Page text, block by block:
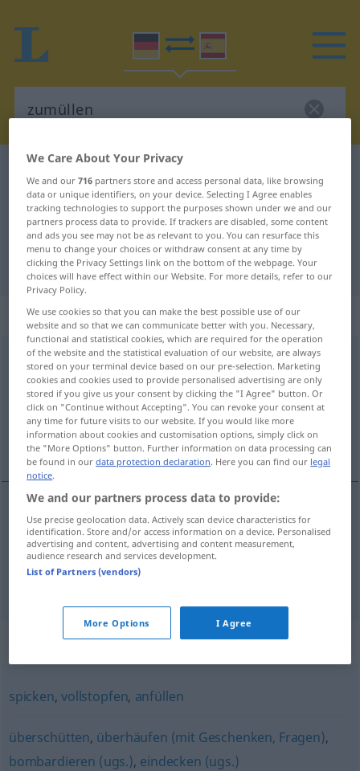
German-Spanish dictionary
German-Spanish translation for
"zumüllen"
"zumüllen" Spanish translation
„zumüllen“: transitives Verb
zumüllenv/t
Overview of all translations
(For more details, click/tap on the translation)
dar a la coña con
examples
jemanden mitetwaszumüllen UMG
daraalguienlacoñacon
Synonyms for "zumüllen"
spicken,vollstopfen, anfüllen
überschütten, überhäufen (mit Geschenken, Fragen),
bombardieren (ugs.), eindecken (ugs.)
We Care About Your Privacy
We and our716 partners store and access personal data, like browsing
data or unique identifiers, on your device. Selecting I Agree enables
tracking technologies to support the purposes shown under we and our
partners process data to provide. If trackers are disabled, some content
and ads you see may not be as relevant to you. You can resurface this
menu to change your choices or withdraw consent at any time by
clicking the Privacy Settings link on the bottom of the webpage. Your
choices will have effect within our Website. For more details, refer to our
Privacy Policy.
We use cookies so that you can make the best possible use of our
website and so that we can communicate better with you. Necessary,
functional and statistical cookies, which are required for the operation
of the website and the statistical evaluation of our website, are always
stored on your terminal device based on our pre-selection. Marketing
cookies and cookies used to provide personalised advertising are only
stored if you give us your consent by clicking the "I Agree" button. Or
click on "Continue without Accepting". You can revoke your consent at
any time for future visits to our website. If you would like more
information about cookies and customisation options, simply click on
the "More Options" button. Further information on data processing can
be found in ourdata protection declaration. Here you can find our legal
notice.
We and our partners process data to provide:
Use precise geolocation data. Actively scan device characteristics for
identification. Store and/or access information on a device. Personalised
advertising and content, advertising and content measurement,
audience research and services development.
List of Partners (vendors)
More Options I Agree